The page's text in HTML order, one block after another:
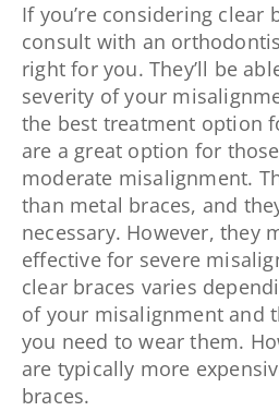
If you’re considering clear
consult with an
right for you. They’ll be
severity of your
the best treatment option
are a great option for
moderate misalignment.
than metal braces, and
necessary. However, they
effective for severe
clear braces varies
of your misalignment and
you need to wear them.
are typically more
braces.